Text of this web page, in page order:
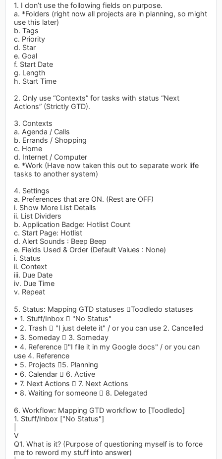
1. I don’t use the following fields on purpose.
a. *Folders (right now all projects are in planning, so might
use this later)
b. Tags
c. Priority
d. Star
e. Goal
f. Start Date
g. Length
h. Start Time
2. Only use “Contexts” for tasks with status “Next
Actions” (Strictly GTD).
3. Contexts
a. Agenda / Calls
b. Errands / Shopping
c. Home
d. Internet / Computer
e. *Work (Have now taken this out to separate work life
tasks to another system)
4. Settings
a. Preferences that are ON. (Rest are OFF)
i. Show More List Details
ii. List Dividers
b. Application Badge: Hotlist Count
c. Start Page: Hotlist
d. Alert Sounds : Beep Beep
e. Fields Used & Order (Default Values : None)
i. Status
ii. Context
iii. Due Date
iv. Due Time
v. Repeat
5. Status: Mapping GTD statuses Toodledo statuses
• 1. Stuff/Inbox  "No Status"
• 2. Trash  "I just delete it" / or you can use 2. Cancelled
• 3. Someday  3. Someday
• 4. Reference "I file it in my Google docs" / or you can
use 4. Reference
• 5. Projects 5. Planning
• 6. Calendar  6. Active
• 7. Next Actions  7. Next Actions
• 8. Waiting for someone  8. Delegated
6. Workflow: Mapping GTD workflow to [Toodledo]
1. Stuff/Inbox ["No Status"]
V
Q1. What is it? (Purpose of questioning myself is to force
me to reword my stuff into answer)